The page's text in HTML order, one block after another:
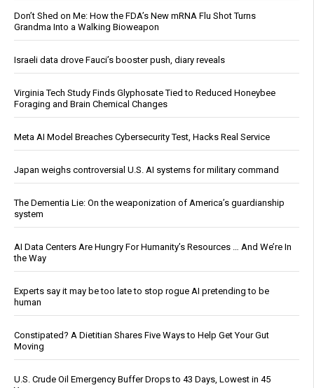
Don’t Shed on Me: How the FDA’s New mRNA Flu Shot Turns
Grandma Into a Walking Bioweapon
Israeli data drove Fauci’s booster push, diary reveals
Virginia Tech Study Finds Glyphosate Tied to Reduced Honeybee
Foraging and Brain Chemical Changes
Meta AI Model Breaches Cybersecurity Test, Hacks Real Service
Japan weighs controversial U.S. AI systems for military command
The Dementia Lie: On the weaponization of America’s guardianship
system
AI Data Centers Are Hungry For Humanity’s Resources … And We’re In
the Way
Experts say it may be too late to stop rogue AI pretending to be
human
Constipated? A Dietitian Shares Five Ways to Help Get Your Gut
Moving
U.S. Crude Oil Emergency Buffer Drops to 43 Days, Lowest in 45